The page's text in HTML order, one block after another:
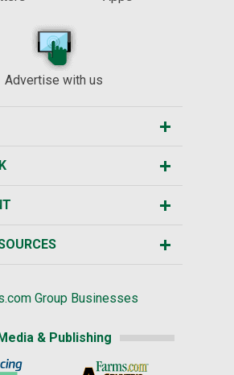
Advertise with us
Group Businesses
& Publishing